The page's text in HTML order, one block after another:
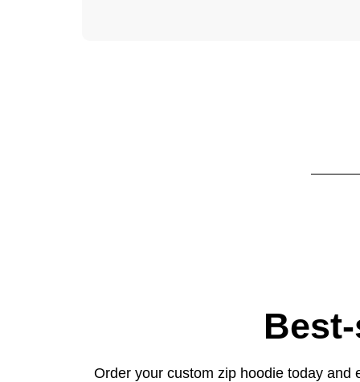
Order your custom zip hoodie today and